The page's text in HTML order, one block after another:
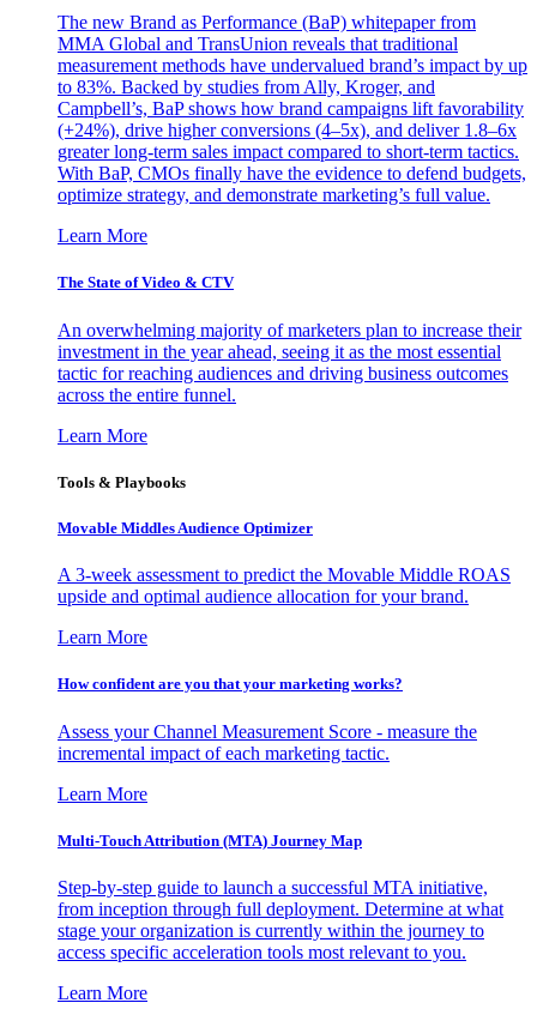
The new Brand as Performance (BaP) whitepaper from
MMA Global and TransUnion reveals that traditional
measurement methods have undervalued brand’s impact by up
to 83%. Backed by studies from Ally, Kroger, and
Campbell’s, BaP shows how brand campaigns lift favorability
(+24%), drive higher conversions (4–5x), and deliver 1.8–6x
greater long-term sales impact compared to short-term tactics.
With BaP, CMOs finally have the evidence to defend budgets,
optimize strategy, and demonstrate marketing’s full value.
Learn More
The State of Video & CTV
An overwhelming majority of marketers plan to increase their
investment in the year ahead, seeing it as the most essential
tactic for reaching audiences and driving business outcomes
across the entire funnel.
Learn More
Tools & Playbooks
Movable Middles Audience Optimizer
A 3-week assessment to predict the Movable Middle ROAS
upside and optimal audience allocation for your brand.
Learn More
How confident are you that your marketing works?
Assess your Channel Measurement Score - measure the
incremental impact of each marketing tactic.
Learn More
Multi-Touch Attribution (MTA) Journey Map
Step-by-step guide to launch a successful MTA initiative,
from inception through full deployment. Determine at what
stage your organization is currently within the journey to
access specific acceleration tools most relevant to you.
Learn More